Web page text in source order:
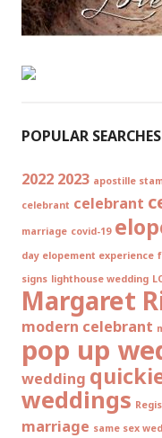
POPULAR SEARCHES
2022 2023 apostille
celebrant celebrant
marriage covid-19
day elopement experience
signs lighthouse wedding
Margaret
modern celebrant
pop up
wedding
weddings
marriage same sex